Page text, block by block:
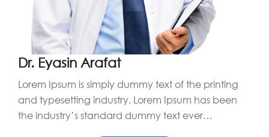
Dr. Eyasin Arafat
Lorem Ipsum is simply dummy text of the printing
and typesetting industry. Lorem Ipsum has been
the industry’s standard dummy text ever…